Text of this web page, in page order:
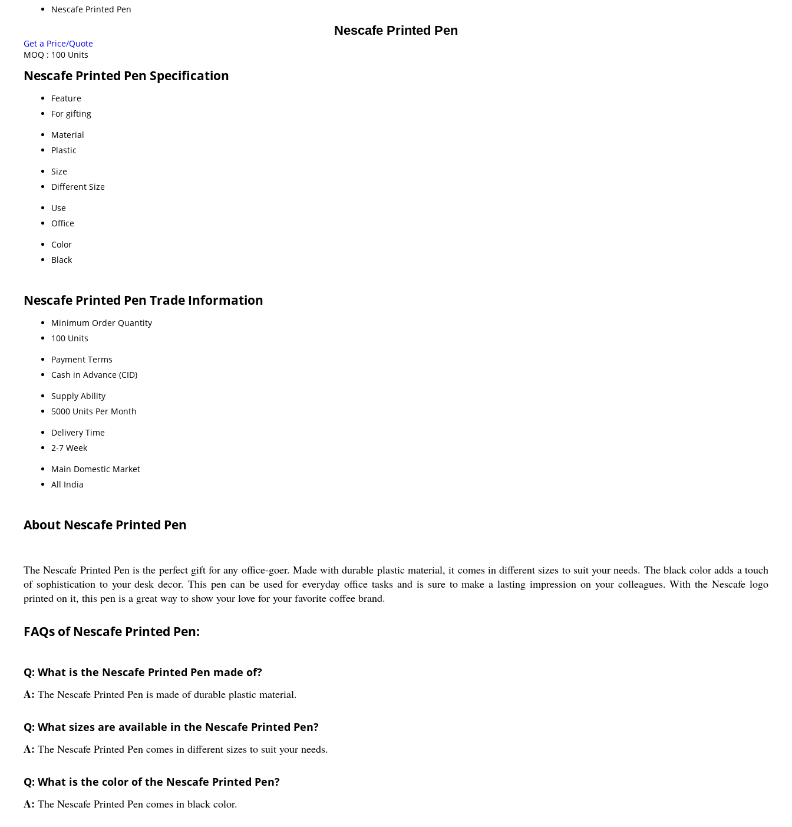
Nescafe Printed Pen
Nescafe Printed Pen
Get a Price/Quote
MOQ : 100 Units
Nescafe Printed Pen Specification
Feature
For gifting
Material
Plastic
Size
Different Size
Use
Office
Color
Black
Nescafe Printed Pen Trade Information
Minimum Order Quantity
100 Units
Payment Terms
Cash in Advance (CID)
Supply Ability
5000 Units Per Month
Delivery Time
2-7 Week
Main Domestic Market
All India
About Nescafe Printed Pen
The Nescafe Printed Pen is the perfect gift for any office-goer. Made with durable plastic material, it comes in different sizes to suit your needs. The black color adds a touch
of sophistication to your desk decor. This pen can be used for everyday office tasks and is sure to make a lasting impression on your colleagues. With the Nescafe logo
printed on it, this pen is a great way to show your love for your favorite coffee brand.
FAQs of Nescafe Printed Pen:
Q: What is the Nescafe Printed Pen made of?
A: The Nescafe Printed Pen is made of durable plastic material.
Q: What sizes are available in the Nescafe Printed Pen?
A: The Nescafe Printed Pen comes in different sizes to suit your needs.
Q: What is the color of the Nescafe Printed Pen?
A: The Nescafe Printed Pen comes in black color.